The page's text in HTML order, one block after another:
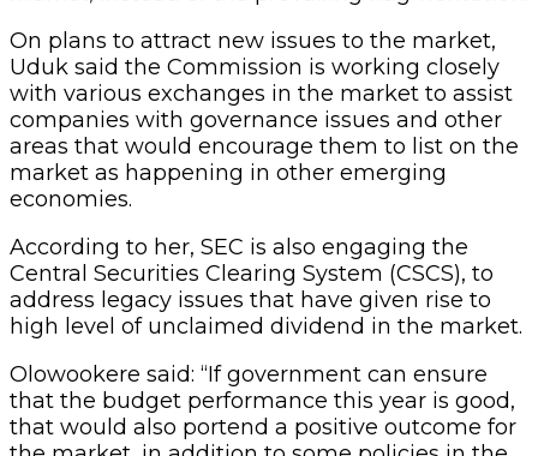
On plans to attract new issues to the market,
Uduk said the Commission is working closely
with various exchanges in the market to assist
companies with governance issues and other
areas that would encourage them to list on the
market as happening in other emerging
economies.
According to her, SEC is also engaging the
Central Securities Clearing System (CSCS), to
address legacy issues that have given rise to
high level of unclaimed dividend in the market.
Olowookere said: “If government can ensure
that the budget performance this year is good,
that would also portend a positive outcome for